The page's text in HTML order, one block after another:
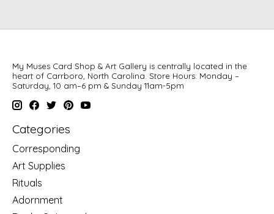
My Muses Card Shop & Art Gallery is centrally located in the
heart of Carrboro, North Carolina. Store Hours: Monday –
Saturday, 10 am–6 pm & Sunday 11am-5pm
Categories
Corresponding
Art Supplies
Rituals
Adornment